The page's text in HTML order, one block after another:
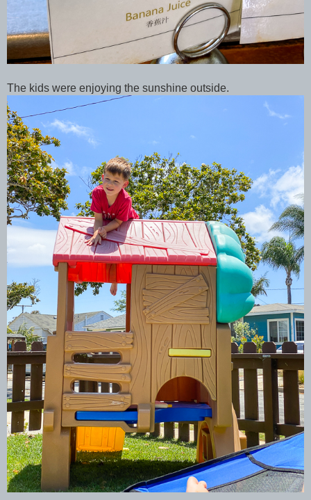
The kids were enjoying the sunshine outside.